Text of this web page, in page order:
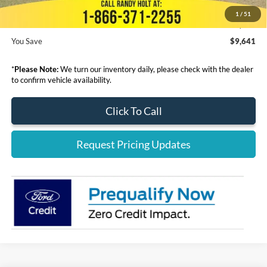
1 / 51
$54,099
You Save
$9,641
*Please Note:We turn our inventory daily, please check with the dealer
to confirm vehicle availability.
Click To Call
Request Pricing Updates